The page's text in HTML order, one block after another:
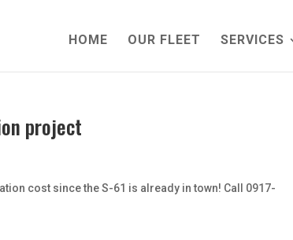
HOME OUR FLEET SERVICES
project
cost since the S-61 is already in town! Call 0917-